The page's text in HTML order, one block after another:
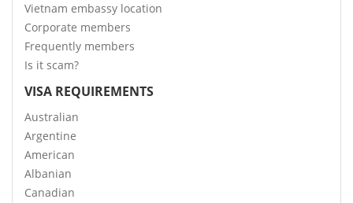
Vietnam embassy location
Corporate members
Frequently members
Is it scam?
VISA REQUIREMENTS
Australian
Argentine
American
Albanian
Canadian